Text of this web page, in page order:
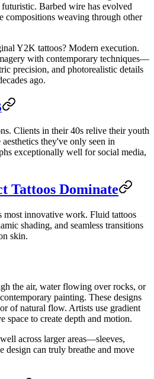
Barbed wire has evolved
compositions weaving through other
Y2K tattoos? Modern execution.
with contemporary techniques—
precision, and photorealistic details
ago.
Clients in their 40s relive their youth
they've only seen in
exceptionally well for social media,
Tattoos Dominate
most innovative work. Fluid tattoos
shading, and seamless transitions
skin.
the air, water flowing over rocks, or
painting. These designs
of natural flow. Artists use gradient
space to create depth and motion.
across larger areas—sleeves,
can truly breathe and move